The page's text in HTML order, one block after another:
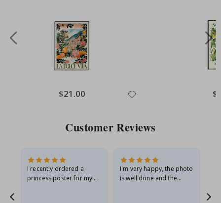
Special
Price
$21.00
Customer Reviews
I recently ordered a
princess poster for my
I'm very happy, the photo
is well done and the